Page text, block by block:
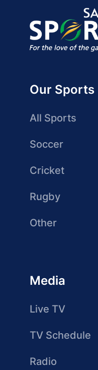
Our Sports
All Sports
Soccer
Cricket
Rugby
Other
Media
Live TV
TV Schedule
Radio